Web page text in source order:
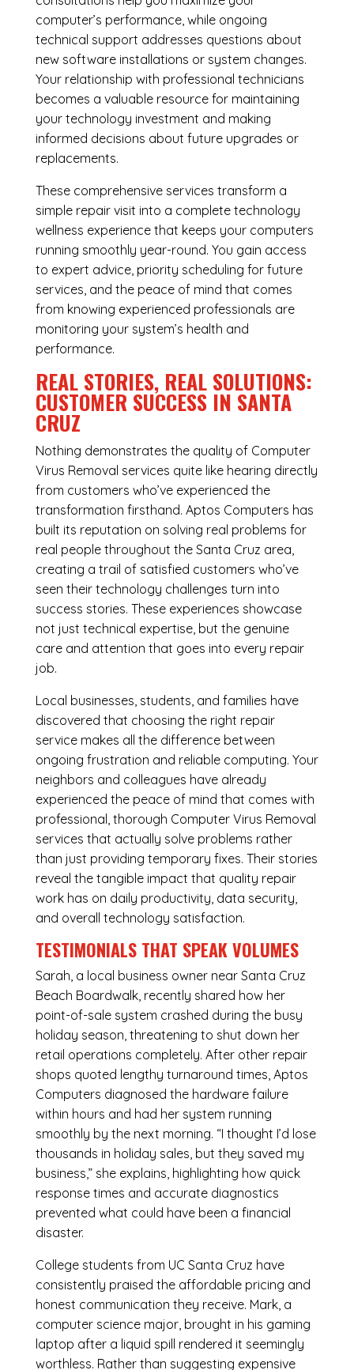
computer’s performance, while ongoing
technical support addresses questions about
new software installations or system changes.
Your relationship with professional technicians
becomes a valuable resource for maintaining
your technology investment and making
informed decisions about future upgrades or
replacements.
These comprehensive services transform a
simple repair visit into a complete technology
wellness experience that keeps your computers
running smoothly year-round. You gain access
to expert advice, priority scheduling for future
services, and the peace of mind that comes
from knowing experienced professionals are
monitoring your system’s health and
performance.
REAL STORIES, REAL SOLUTIONS:
CUSTOMER SUCCESS IN SANTA
CRUZ
Nothing demonstrates the quality of Computer
Virus Removal services quite like hearing directly
from customers who’ve experienced the
transformation firsthand. Aptos Computers has
built its reputation on solving real problems for
real people throughout the Santa Cruz area,
creating a trail of satisfied customers who’ve
seen their technology challenges turn into
success stories. These experiences showcase
not just technical expertise, but the genuine
care and attention that goes into every repair
job.
Local businesses, students, and families have
discovered that choosing the right repair
service makes all the difference between
ongoing frustration and reliable computing. Your
neighbors and colleagues have already
experienced the peace of mind that comes with
professional, thorough Computer Virus Removal
services that actually solve problems rather
than just providing temporary fixes. Their stories
reveal the tangible impact that quality repair
work has on daily productivity, data security,
and overall technology satisfaction.
TESTIMONIALS THAT SPEAK VOLUMES
Sarah, a local business owner near Santa Cruz
Beach Boardwalk, recently shared how her
point-of-sale system crashed during the busy
holiday season, threatening to shut down her
retail operations completely. After other repair
shops quoted lengthy turnaround times, Aptos
Computers diagnosed the hardware failure
within hours and had her system running
smoothly by the next morning. “I thought I’d lose
thousands in holiday sales, but they saved my
business,” she explains, highlighting how quick
response times and accurate diagnostics
prevented what could have been a financial
disaster.
College students from UC Santa Cruz have
consistently praised the affordable pricing and
honest communication they receive. Mark, a
computer science major, brought in his gaming
laptop after a liquid spill rendered it seemingly
worthless. Rather than suggesting expensive